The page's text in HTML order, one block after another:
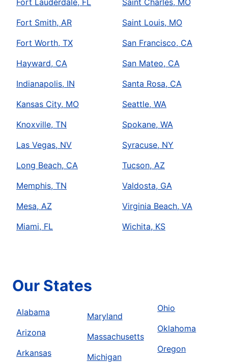
Fort Smith, AR
Fort Worth, TX
Hayward, CA
Indianapolis, IN
Kansas City, MO
Knoxville, TN
Las Vegas, NV
Long Beach, CA
Memphis, TN
Mesa, AZ
Miami, FL
Saint Louis, MO
San Francisco, CA
San Mateo, CA
Santa Rosa, CA
Seattle, WA
Spokane, WA
Syracuse, NY
Tucson, AZ
Valdosta, GA
Virginia Beach, VA
Wichita, KS
Our States
Alabama
Arizona
Arkansas
Maryland
Massachusetts
Michigan
Ohio
Oklahoma
Oregon